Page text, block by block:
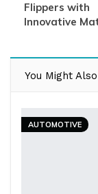
Flippers with
Innovative
You Might
AUTOMOTIVE